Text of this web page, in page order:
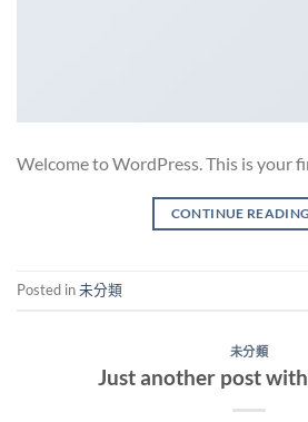
Welcome to WordPress. This is your
CONTINUE READING
Posted in未分類
未分類
Just another post